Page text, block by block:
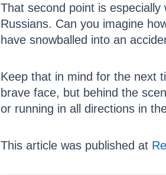
That second point is
Russians. Can you imagine
have snowballed into an
Keep that in mind for the next
brave face, but behind the
or running in all directions in
This article was published at